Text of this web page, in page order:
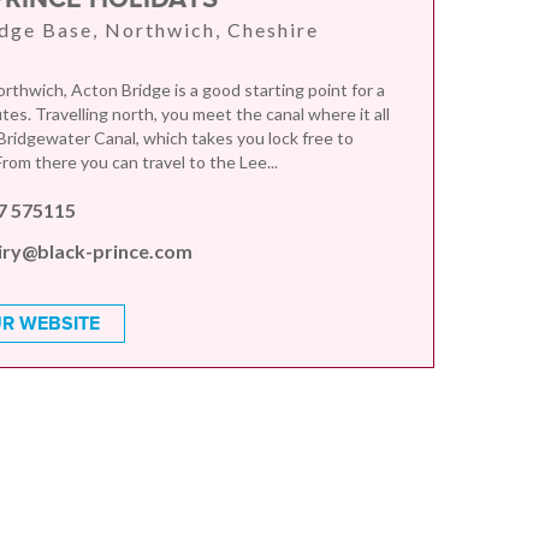
Base, Northwich, Cheshire
Acton Bridge is a good starting point for a
Travelling north, you meet the canal where it all
Canal, which takes you lock free to
there you can travel to the Lee...
575115
prince.com
WEBSITE